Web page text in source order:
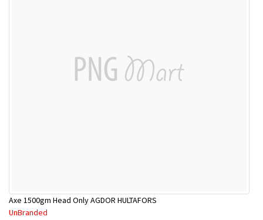
Axe 1500gm Head Only AGDOR HULTAFORS
UnBranded